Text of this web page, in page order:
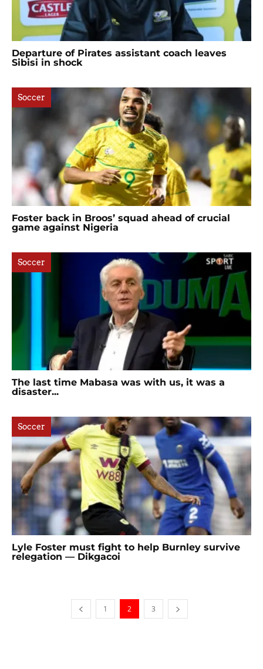
Departure of Pirates assistant coach leaves
Sibisi in shock
Soccer
Foster back in Broos’ squad ahead of crucial
game against Nigeria
Soccer
The last time Mabasa was with us, it was a
disaster...
Soccer
Lyle Foster must fight to help Burnley survive
relegation — Dikgacoi
1 2 3